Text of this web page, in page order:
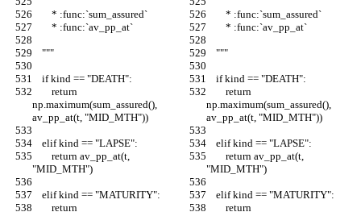
        * :func:`sum_assured`
        * :func:`sum_assured`
        * :func:`av_pp_at`
        * :func:`av_pp_at`
    """
    """
    if kind == "DEATH":
    if kind == "DEATH":
np.maximum(sum_assured(),
av_pp_at(t, "MID_MTH"))
np.maximum(sum_assured(),
av_pp_at(t, "MID_MTH"))
    elif kind == "LAPSE":
    elif kind == "LAPSE":
"MID_MTH")
"MID_MTH")
    elif kind == "MATURITY":
    elif kind == "MATURITY":